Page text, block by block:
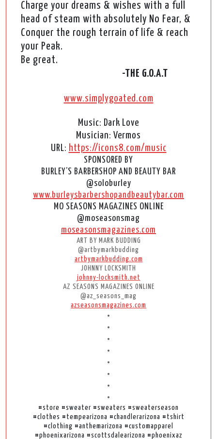
Charge your dreams & wishes with a full
head of steam with absolutely No Fear, &
Conquer the rough terrain of life & reach
your Peak.
Be great.
-THE G.O.A.T
www.simplygoated.com
Music: Dark Love
Musician: Vermos
URL: https://icons8.com/music
SPONSORED BY
BURLEY’S BARBERSHOP AND BEAUTY BAR
@soloburley
www.burleysbarbershopandbeautybar.com
MO SEASONS MAGAZINES ONLINE
@moseasonsmag
moseasonsmagazines.com
ART BY MARK BUDDING
@artbymarkbudding
artbymarkbudding.com
JOHNNY LOCKSMITH
johnny-locksmith.net
AZ SEASONS MAGAZINES ONLINE
@az_seasons_mag
azseasonsmagazines.com
•
•
•
•
•
•
•
•
#store #sweater #sweaters #sweaterseason
#clothes #tempearizona #chandlerarizona #tshirt
#clothing #anthemarizona #customapparel
#phoenixarizona #scottsdalearizona #phoenixaz